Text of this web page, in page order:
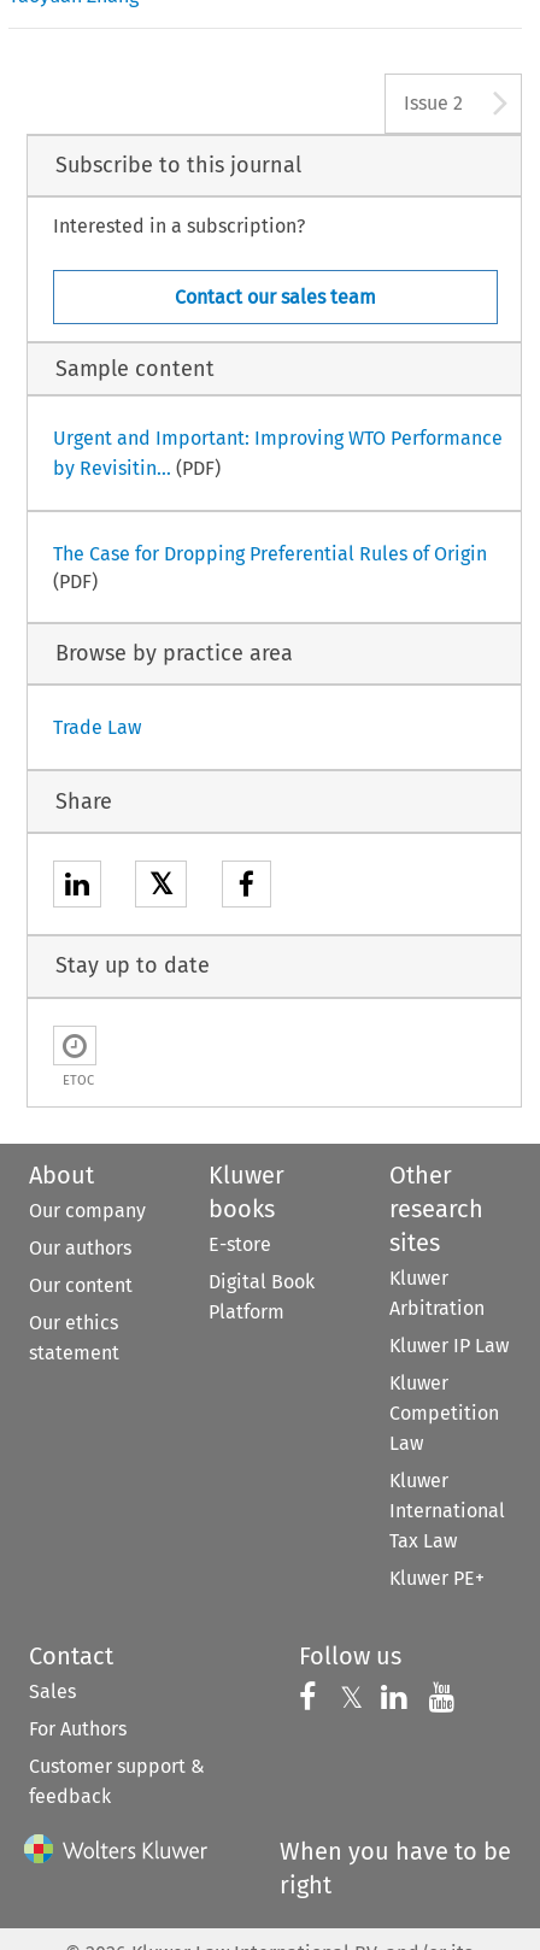
Issue 2
Subscribe to this journal
Interested in a subscription?
Contact our sales team
Sample content
Urgent and Important: Improving WTO Performance
by Revisitin... (PDF)
The Case for Dropping Preferential Rules of Origin
(PDF)
Browse by practice area
Trade Law
Share
𝕏
Stay up to date
ETOC
About
Our company
Our authors
Our content
Our ethics
statement
Kluwer
books
E-store
Digital Book
Platform
Other
research
sites
Kluwer
Arbitration
Kluwer IP Law
Kluwer
Competition
Law
Kluwer
International
Tax Law
Kluwer PE+
Contact
Sales
For Authors
Customer support &
feedback
Follow us
Follow us on
𝕏 Follow us on
Follow us
When you have to be
right